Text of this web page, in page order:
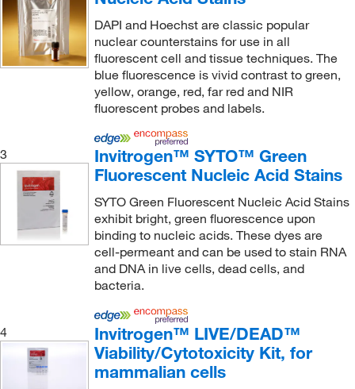
Invitrogen
Invivogen
(12)
iQ Biosciences(1)
Key Scientific Products(1)
(1)
LanthaScreen™(4)
Lazar Scientific Inc(1)
LICOR
Lifeline Cell Technology (1)
LifeSensors(3)
Lkt Laboratories(1)
Lumacyte LLC(1)
Lumiprobe(1)
Mabtech Inc(4)
DAPI and Hoechst are classic popular
nuclear counterstains for use in all
fluorescent cell and tissue techniques. The
blue fluorescence is vivid contrast to green,
yellow, orange, red, far red and NIR
fluorescent probes and labels.
3
Invitrogen™ SYTO™ Green
Fluorescent Nucleic Acid Stains
SYTO Green Fluorescent Nucleic Acid Stains
exhibit bright, green fluorescence upon
binding to nucleic acids. These dyes are
cell-permeant and can be used to stain RNA
and DNA in live cells, dead cells, and
bacteria.
4
Invitrogen™ LIVE/DEAD™
Viability/Cytotoxicity Kit, for
mammalian cells